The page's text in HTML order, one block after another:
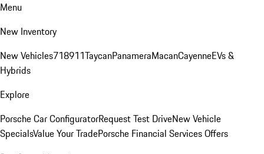
Menu
New Inventory
New Vehicles718911TaycanPanameraMacanCayenneEVs &
Hybrids
Explore
Porsche Car ConfiguratorRequest Test DriveNew Vehicle
SpecialsValue Your TradePorsche Financial Services Offers